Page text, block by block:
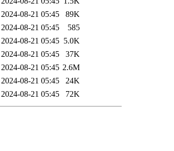
2024-08-21 05:45
89K
2024-08-21 05:45
585
2024-08-21 05:45 5.0K
2024-08-21 05:45
37K
2024-08-21 05:45 2.6M
2024-08-21 05:45
24K
2024-08-21 05:45 72K